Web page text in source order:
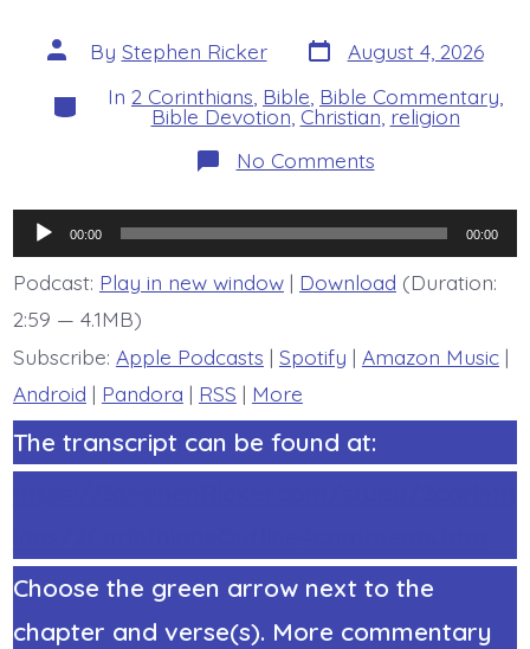
Post
author
By Stephen Ricker Post
date
August 4, 2026
Categories
In 2 Corinthians Bible Bible Commentary
Bible Devotion Christian religion
No Commentson
2
7:1.
Pure
Temple
-
Audio
Player
00:00 00:00
Podcast: Play in new window| Download (Duration:
2:59 — 4.1MB)
Subscribe: Apple Podcasts | Spotify | Amazon Music|
Android | Pandora | RSS | More
The transcript can be found at:
Choose the green arrow next to the
chapter and verse(s). More commentary